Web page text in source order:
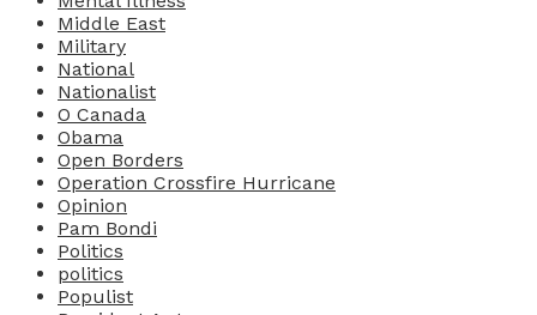
Middle East
Military
National
Nationalist
O Canada
Obama
Open Borders
Operation Crossfire Hurricane
Opinion
Pam Bondi
Politics
politics
Populist